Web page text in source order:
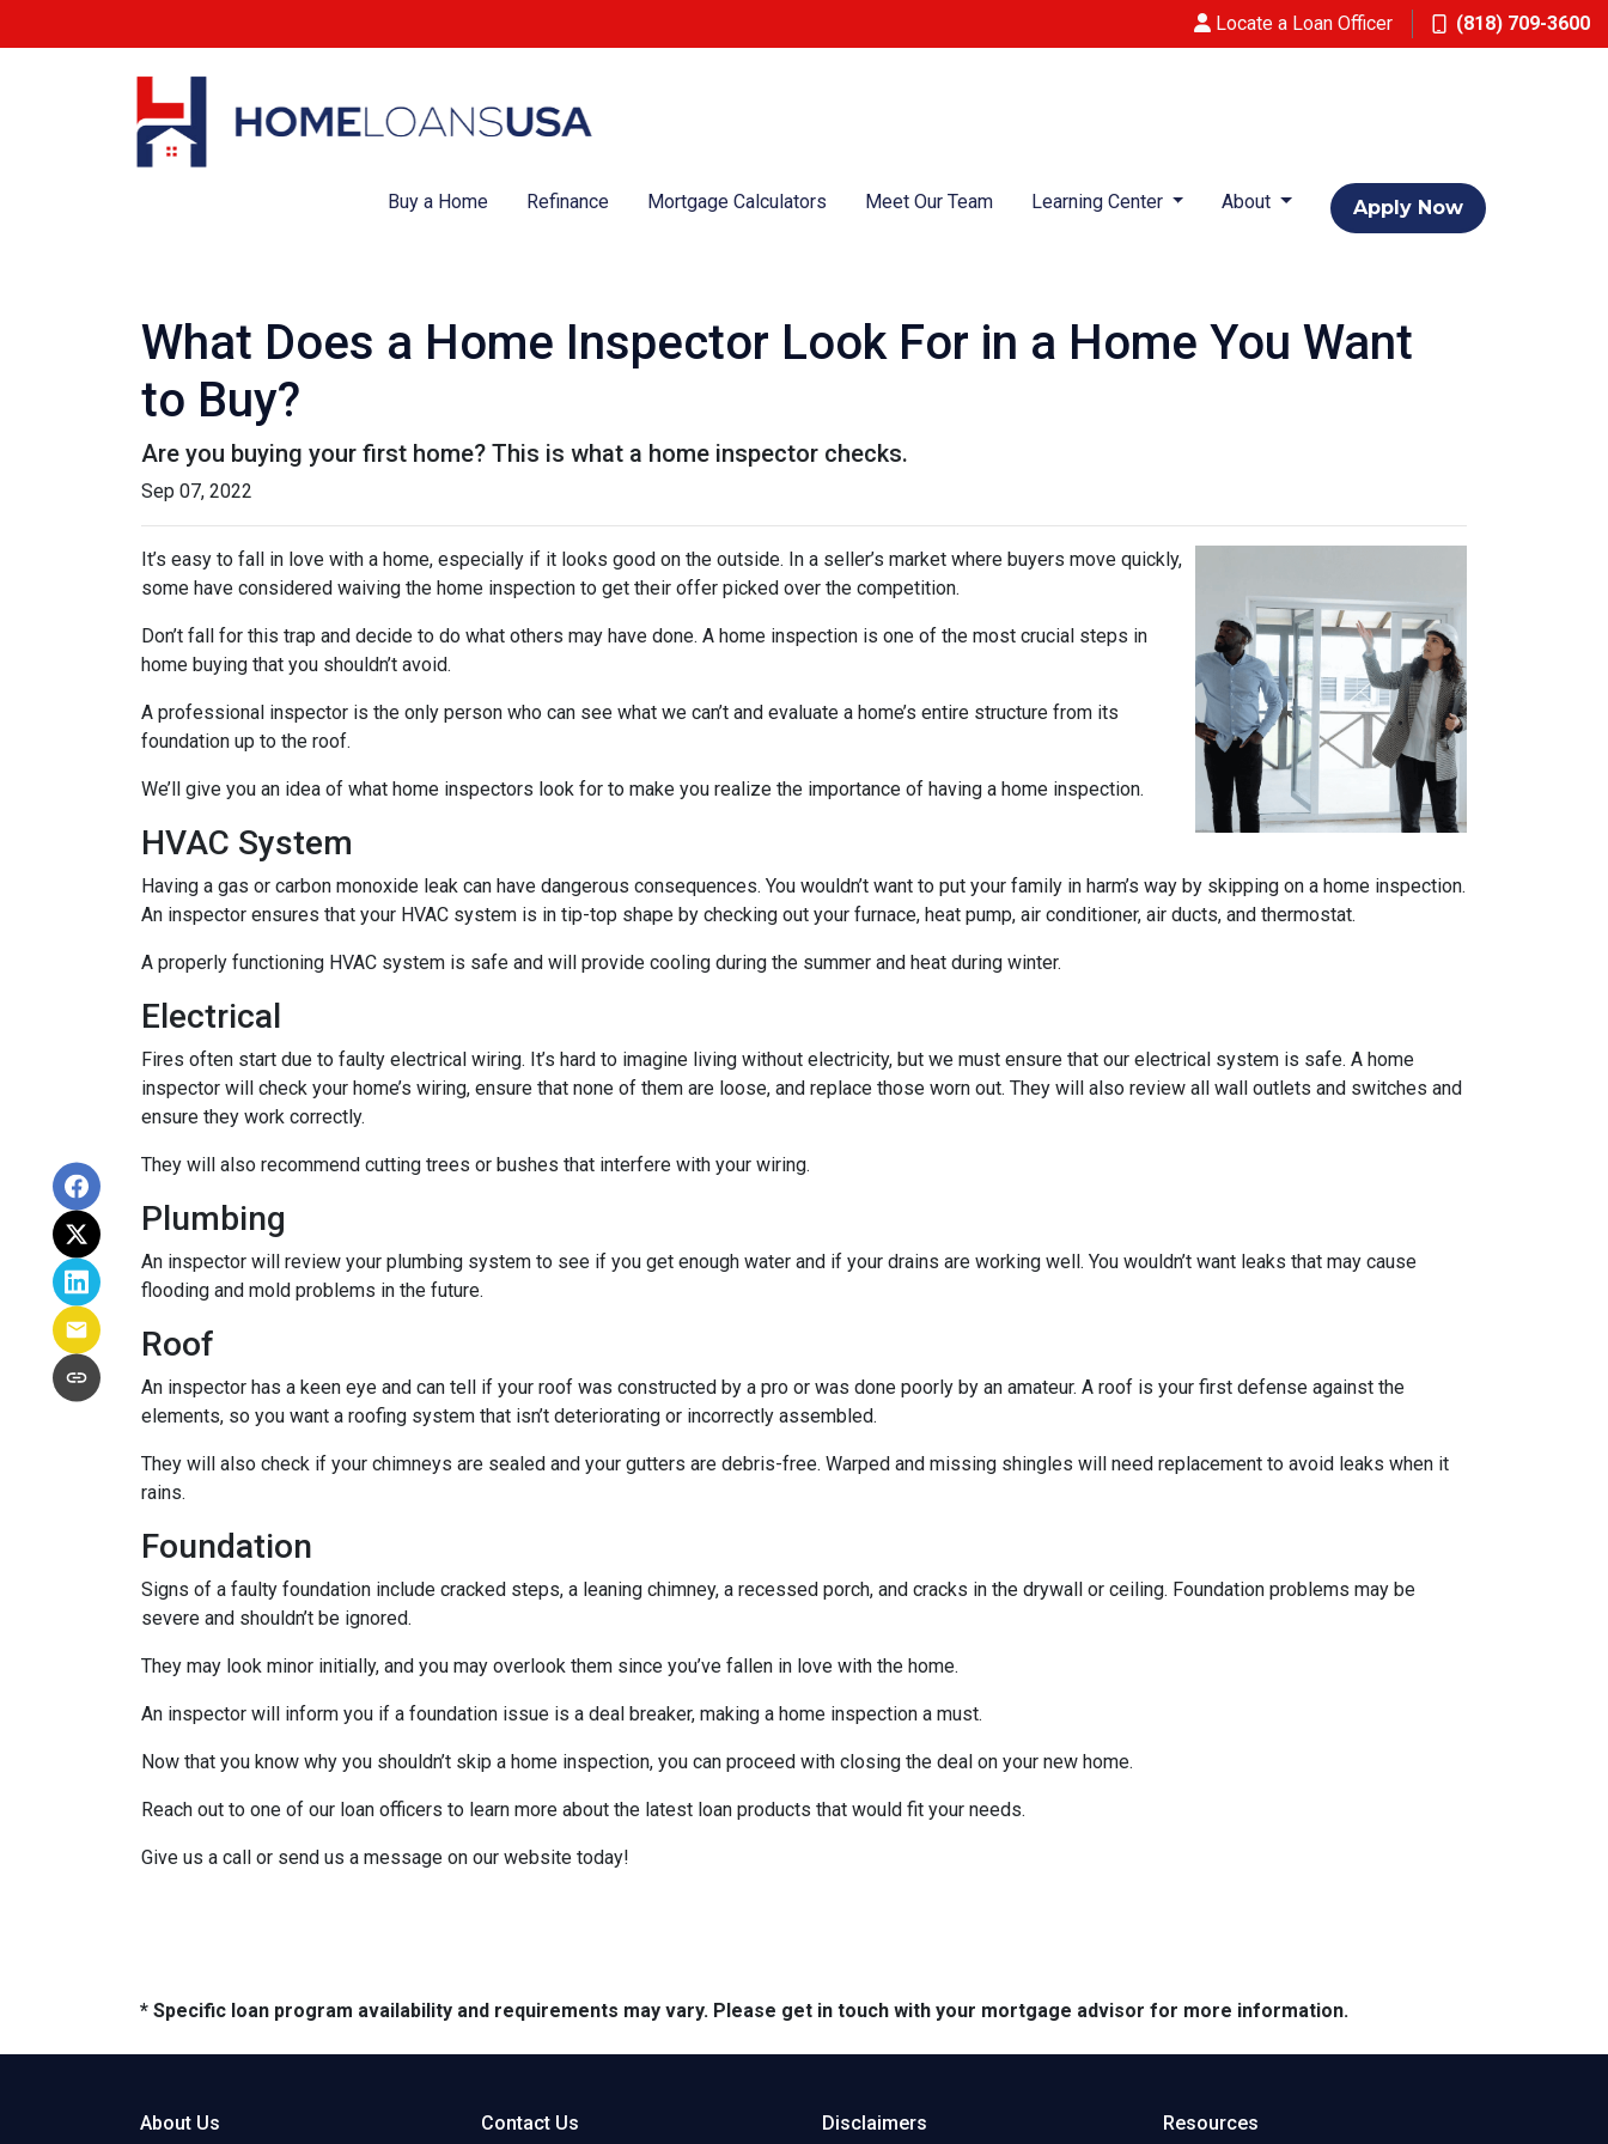
Locate a Loan Officer (818) 709-3600
Buy a Home Refinance Mortgage Calculators Meet Our Team Learning Center About Apply Now
What Does a Home Inspector Look For in a Home You Want
to Buy?
Are you buying your first home? This is what a home inspector checks.
Sep 07, 2022
It’s easy to fall in love with a home, especially if it looks good on the outside. In a seller’s market where buyers move quickly,
some have considered waiving the home inspection to get their offer picked over the competition.
Don’t fall for this trap and decide to do what others may have done. A home inspection is one of the most crucial steps in
home buying that you shouldn’t avoid.
A professional inspector is the only person who can see what we can’t and evaluate a home’s entire structure from its
foundation up to the roof.
We’ll give you an idea of what home inspectors look for to make you realize the importance of having a home inspection.
HVAC System
Having a gas or carbon monoxide leak can have dangerous consequences. You wouldn’t want to put your family in harm’s way by skipping on a home inspection.
An inspector ensures that your HVAC system is in tip-top shape by checking out your furnace, heat pump, air conditioner, air ducts, and thermostat.
A properly functioning HVAC system is safe and will provide cooling during the summer and heat during winter.
Electrical
Fires often start due to faulty electrical wiring. It’s hard to imagine living without electricity, but we must ensure that our electrical system is safe. A home
inspector will check your home’s wiring, ensure that none of them are loose, and replace those worn out. They will also review all wall outlets and switches and
ensure they work correctly.
They will also recommend cutting trees or bushes that interfere with your wiring.
Plumbing
An inspector will review your plumbing system to see if you get enough water and if your drains are working well. You wouldn’t want leaks that may cause
flooding and mold problems in the future.
Roof
An inspector has a keen eye and can tell if your roof was constructed by a pro or was done poorly by an amateur. A roof is your first defense against the
elements, so you want a roofing system that isn’t deteriorating or incorrectly assembled.
They will also check if your chimneys are sealed and your gutters are debris-free. Warped and missing shingles will need replacement to avoid leaks when it
rains.
Foundation
Signs of a faulty foundation include cracked steps, a leaning chimney, a recessed porch, and cracks in the drywall or ceiling. Foundation problems may be
severe and shouldn’t be ignored.
They may look minor initially, and you may overlook them since you’ve fallen in love with the home.
An inspector will inform you if a foundation issue is a deal breaker, making a home inspection a must.
Now that you know why you shouldn’t skip a home inspection, you can proceed with closing the deal on your new home.
Reach out to one of our loan officers to learn more about the latest loan products that would fit your needs.
Give us a call or send us a message on our website today!
* Specific loan program availability and requirements may vary. Please get in touch with your mortgage advisor for more information.
About Us Contact Us Disclaimers Resources